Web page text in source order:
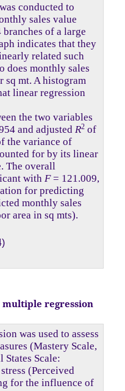
conducted to
sales value
of a large
indicates that they
related such
does monthly sales
sq mt. A histogram
linear regression
the two variables
and adjusted R2of
the variance of
for by its linear
The overall
with F= 121.009,
for predicting
monthly sales
area in sq mts).
regression
was used to assess
(Mastery Scale,
Scale:
(Perceived
for the influence of